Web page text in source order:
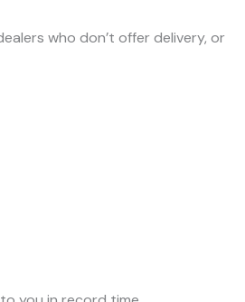
who don’t offer delivery, or